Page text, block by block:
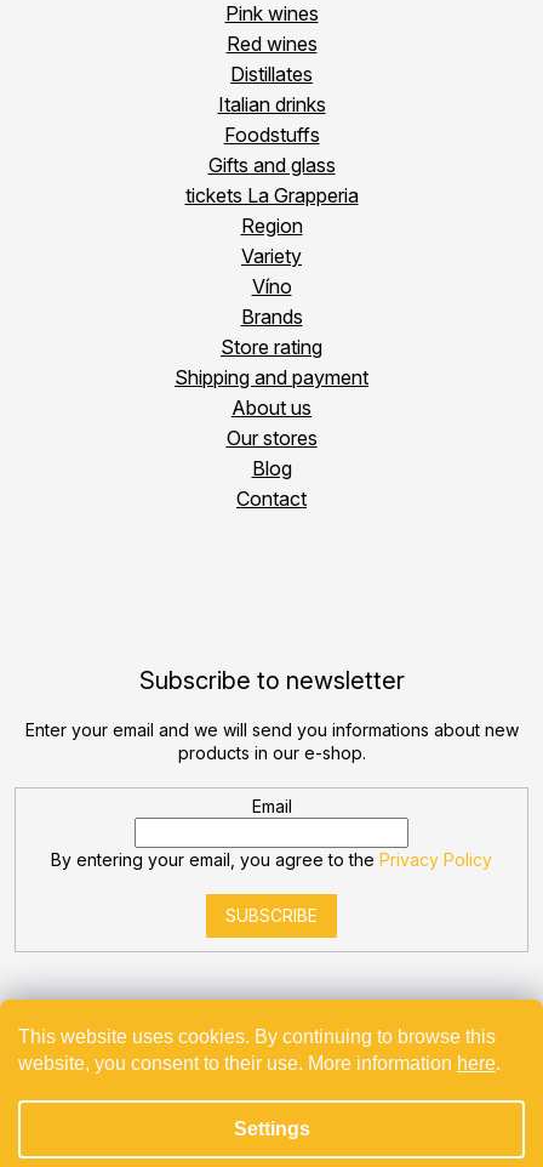
This website uses cookies. By continuing to browse this
website, you consent to their use. More information here.
Settings
Pink wines
Red wines
Distillates
Italian drinks
Foodstuffs
Gifts and glass
tickets La Grapperia
Region
Variety
Víno
Brands
Store rating
Shipping and payment
About us
Our stores
Blog
Contact
Subscribe to newsletter
Enter your email and we will send you informations about new
products in our e-shop.
Email
By entering your email, you agree to the Privacy Policy
SUBSCRIBE
Created by Shoptet
Bevande. All rights reserved.
Projekt spolufinancovaný z EU - Modernizace a automatizace